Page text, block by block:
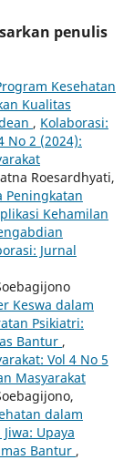
penulis
Kesehatan
Kualitas
, Kolaborasi:
No 2 (2024):
Roesardhyati,
Peningkatan
Kehamilan
Jurnal
Keswa dalam
Psikiatri:
Bantur ,
Vol 4 No 5
Masyarakat
dalam
Upaya
Bantur ,